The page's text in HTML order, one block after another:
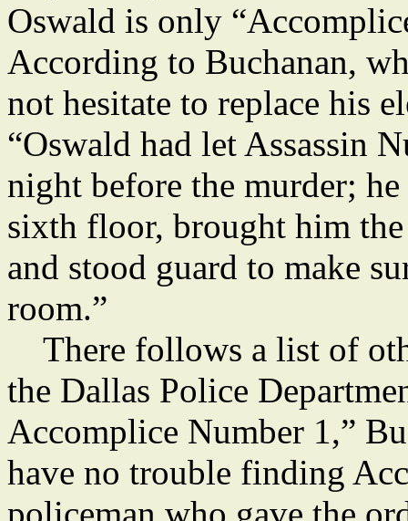
Oswald is only
According to Buchanan,
not hesitate to replace his
“Oswald had let Assassin
night before the murder;
sixth floor, brought him
and stood guard to make
room.”
There follows a list of
the Dallas Police
Accomplice Number 1,”
have no trouble finding